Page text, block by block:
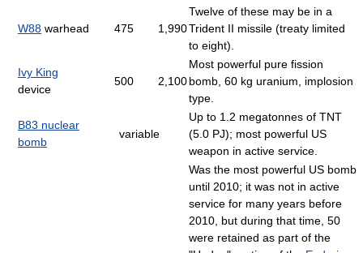
W88 warhead 475 1,990
Twelve of these may be in a
Trident II missile (treaty limited
to eight).
Ivy King
device
500 2,100
Most powerful pure fission
bomb, 60 kg uranium, implosion
type.
B83 nuclear
bomb
variable
Up to 1.2 megatonnes of TNT
(5.0 PJ); most powerful US
weapon in active service.
Was the most powerful US bomb
until 2010; it was not in active
service for many years before
2010, but during that time, 50
were retained as part of the